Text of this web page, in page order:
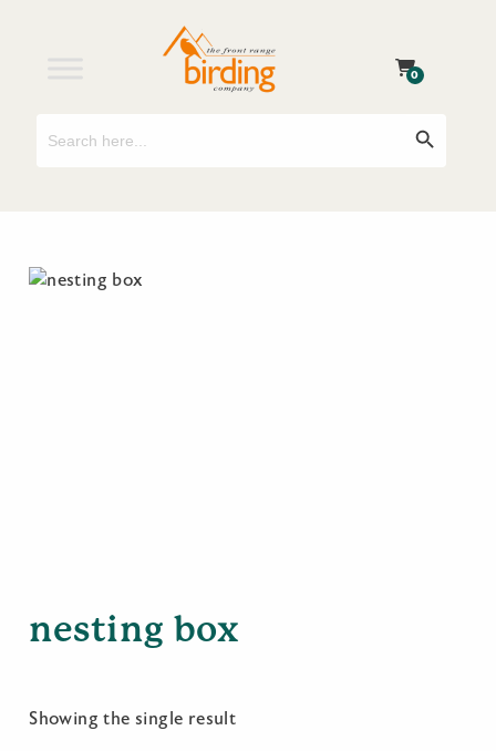
0
nesting box
Showing the single result